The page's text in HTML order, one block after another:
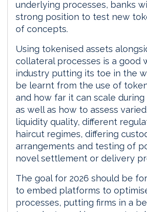
underlying processes, banks
strong position to test new
of concepts.
Using tokenised assets
collateral processes is a good
industry putting its toe in the
be learnt from the use of
and how far it can scale during
as well as how to assess
liquidity quality, different
haircut regimes, differing
arrangements and testing of
novel settlement or delivery
The goal for 2026 should be
to embed platforms to
processes, putting firms in a